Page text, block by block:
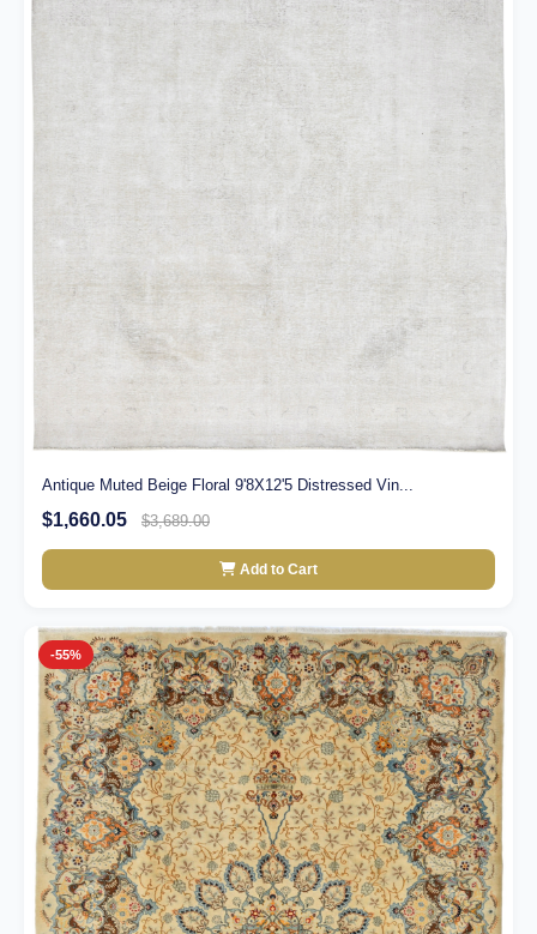
Antique Muted Beige Floral 9'8X12'5 Distressed Vin...
$1,660.05 $3,689.00
Add to Cart
-55%